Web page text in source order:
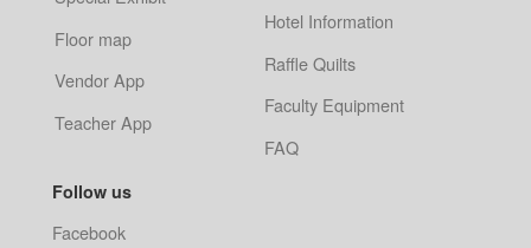
Floor map
Vendor App
Teacher App
Hotel Information
Raffle Quilts
Faculty Equipment
FAQ
Follow us
Facebook